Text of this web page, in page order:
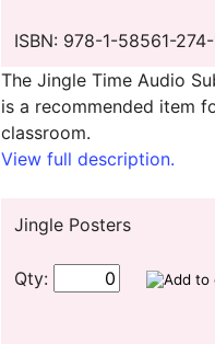
ISBN: 978-1-58561-274-
The Jingle Time Audio
is a recommended item
classroom.
View full description.
Jingle Posters
Qty: